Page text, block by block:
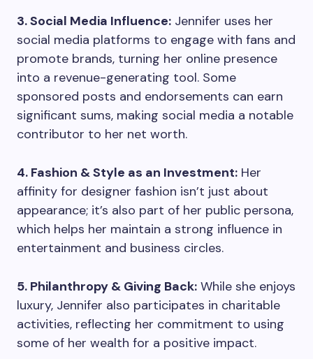
3. Social Media Influence: Jennifer uses her
social media platforms to engage with fans and
promote brands, turning her online presence
into a revenue-generating tool. Some
sponsored posts and endorsements can earn
significant sums, making social media a notable
contributor to her net worth.
4. Fashion & Style as an Investment: Her
affinity for designer fashion isn’t just about
appearance; it’s also part of her public persona,
which helps her maintain a strong influence in
entertainment and business circles.
5. Philanthropy & Giving Back: While she enjoys
luxury, Jennifer also participates in charitable
activities, reflecting her commitment to using
some of her wealth for a positive impact.